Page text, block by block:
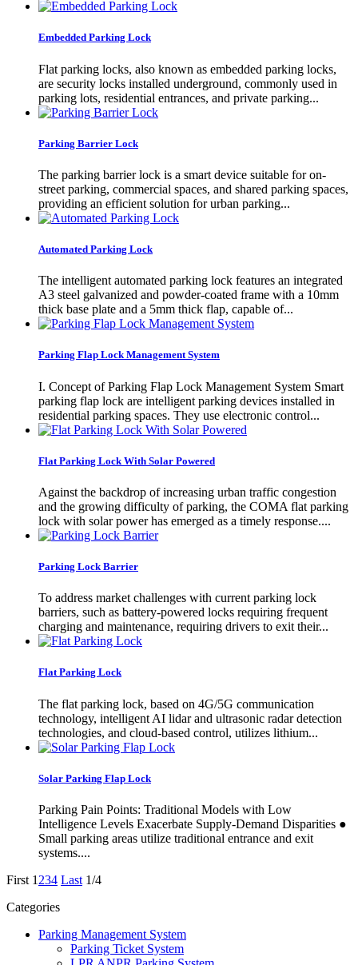
Embedded Parking Lock
Flat parking locks, also known as embedded parking locks,
are security locks installed underground, commonly used in
parking lots, residential entrances, and private parking...
Parking Barrier Lock
The parking barrier lock is a smart device suitable for on-
street parking, commercial spaces, and shared parking spaces,
providing an efficient solution for urban parking...
Automated Parking Lock
The intelligent automated parking lock features an integrated
A3 steel galvanized and powder-coated frame with a 10mm
thick base plate and a 5mm thick flap, capable of...
Parking Flap Lock Management System
I. Concept of Parking Flap Lock Management System Smart
parking flap lock are intelligent parking devices installed in
residential parking spaces. They use electronic control...
Flat Parking Lock With Solar Powered
Against the backdrop of increasing urban traffic congestion
and the growing difficulty of parking, the COMA flat parking
lock with solar power has emerged as a timely response....
Parking Lock Barrier
To address market challenges with current parking lock
barriers, such as battery-powered locks requiring frequent
charging and maintenance, requiring drivers to exit their...
Flat Parking Lock
The flat parking lock, based on 4G/5G communication
technology, intelligent AI lidar and ultrasonic radar detection
technologies, and cloud-based control, utilizes lithium...
Solar Parking Flap Lock
Parking Pain Points: Traditional Models with Low
Intelligence Levels Exacerbate Supply-Demand Disparities ●
Small parking areas utilize traditional entrance and exit
systems....
First 1 234 Last 1/4
Categories
Parking Management System
Parking Ticket System